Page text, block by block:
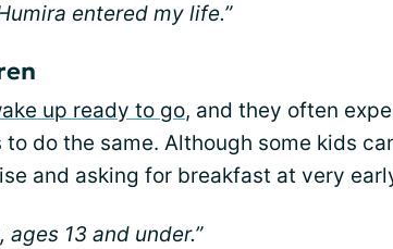
entered my life.”
up ready to go, and they often
to do the same. Although some kids
and asking for breakfast at very
ages 13 and under.”